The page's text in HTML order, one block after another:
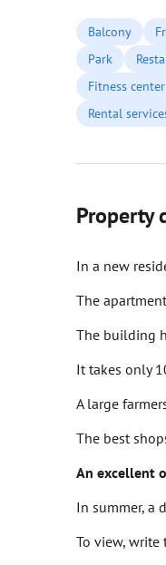
Balcony
Park
Fitness center
Rental
Property
In a new
The
The building
It takes only
A large
The best
An excellent
In summer, a
To view, write